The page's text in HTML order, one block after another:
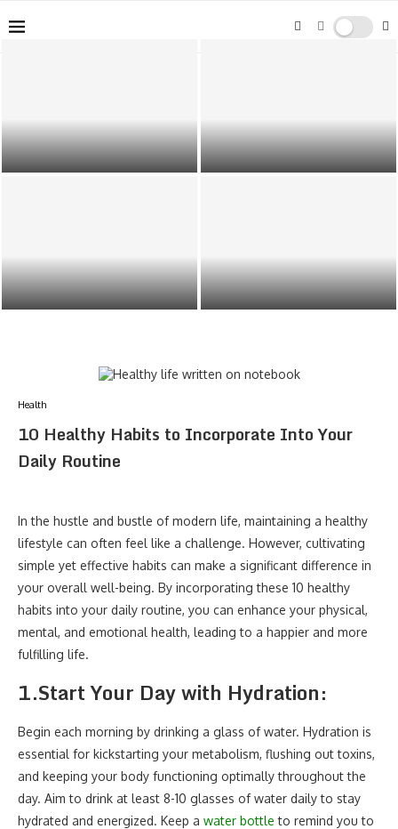
How Belt Conveyor Systems
Improve Packaging Efficiency
Your Guide to Finding Quality
Cannabis in Mt. Vernon
Why Founders Use AiToolsObserver
to Navigate the AI Software Boom
Building a Scalable Produce
Packaging Strategy for Growing
Operations
Health
10 Healthy Habits to Incorporate Into Your
Daily Routine
In the hustle and bustle of modern life, maintaining a healthy
lifestyle can often feel like a challenge. However, cultivating
simple yet effective habits can make a significant difference in
your overall well-being. By incorporating these 10 healthy
habits into your daily routine, you can enhance your physical,
mental, and emotional health, leading to a happier and more
fulfilling life.
1.Start Your Day with Hydration:
Begin each morning by drinking a glass of water. Hydration is
essential for kickstarting your metabolism, flushing out toxins,
and keeping your body functioning optimally throughout the
day. Aim to drink at least 8-10 glasses of water daily to stay
hydrated and energized. Keep a water bottleto remind you to